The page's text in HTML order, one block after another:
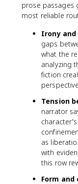
prose passages
most reliable
Irony
gaps
what the
analyzing
fiction
Tension
narrator
as
with
this row
Form